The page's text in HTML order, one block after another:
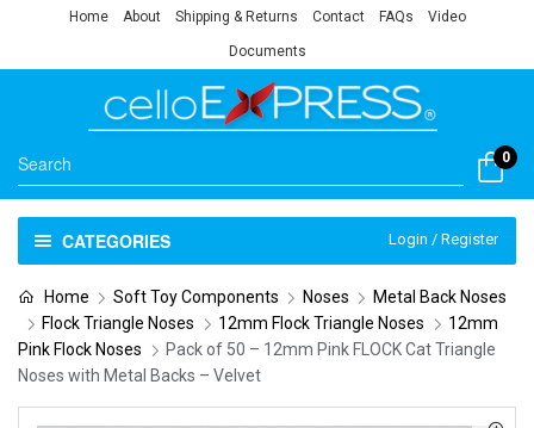
Home About Shipping & Returns Contact FAQs Video
Documents
0
CATEGORIES Login / Register
Home Soft Toy Components Noses
Metal Back Noses
Flock Triangle Noses
12mm Flock Triangle Noses
12mm
Pink Flock Noses
Pack of 50 – 12mm Pink FLOCK Cat Triangle
Noses with Metal Backs – Velvet